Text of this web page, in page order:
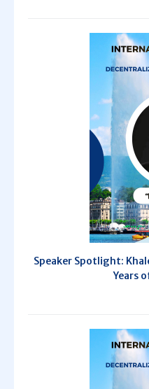
Speaker Spotlight:
Years